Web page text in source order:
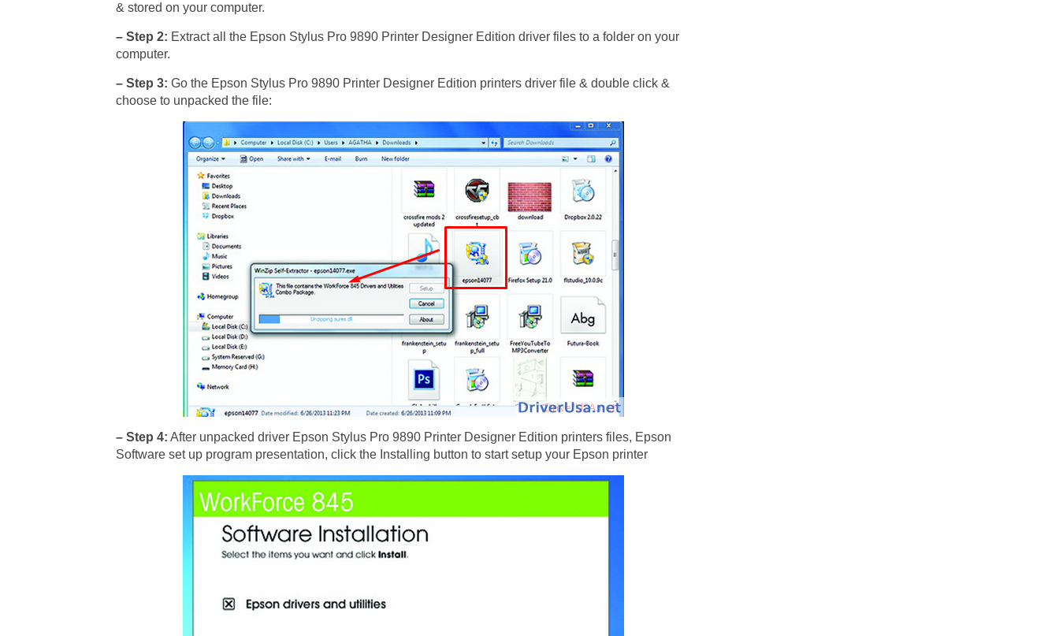
& stored on your computer.
– Step 2: Extract all the Epson Stylus Pro 9890 Printer Designer Edition driver files to a folder on your
computer.
– Step 3: Go the Epson Stylus Pro 9890 Printer Designer Edition printers driver file & double click &
choose to unpacked the file:
– Step 4: After unpacked driver Epson Stylus Pro 9890 Printer Designer Edition printers files, Epson
Software set up program presentation, click the Installing button to start setup your Epson printer